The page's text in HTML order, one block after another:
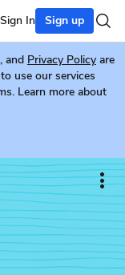
Sign In Sign up
, and Privacy Policy are
use our services
Learn more about